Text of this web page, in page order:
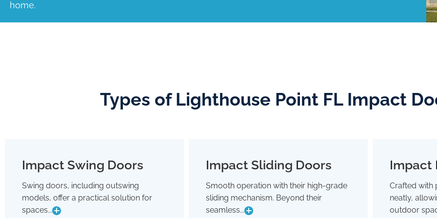
home.
Types of Lighthouse Point FL Impact
Impact Swing Doors
Swing doors, including outswing
models, offer a practical solution for
spaces...
Swing doors, including outswing
models, offer a practical solution for
spaces where conserving interior room
Impact Sliding Doors
Smooth operation with their high-grade
sliding mechanism. Beyond their
seamless...
Smooth operation with their high-grade
sliding mechanism. Beyond their
seamless glide, they're designed to
Impact
Crafted with
neatly,
outdoor
Crafted
neatly,
outdoor